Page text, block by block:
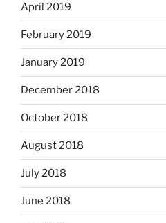
April 2019
February 2019
January 2019
December 2018
October 2018
August 2018
July 2018
June 2018